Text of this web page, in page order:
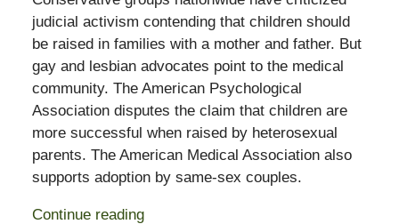
judicial activism contending that children should
be raised in families with a mother and father. But
gay and lesbian advocates point to the medical
community. The American Psychological
Association disputes the claim that children are
more successful when raised by heterosexual
parents. The American Medical Association also
supports adoption by same-sex couples.
Continue reading